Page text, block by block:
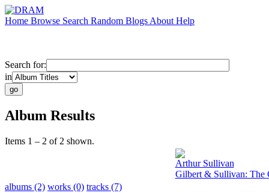
Home Browse Search Random Blogs About Help
Search for:
in
Album Results
Items 1 – 2 of 2 shown.
Arthur Sullivan
Gilbert & Sullivan: The
albums (2) works (0) tracks (7)